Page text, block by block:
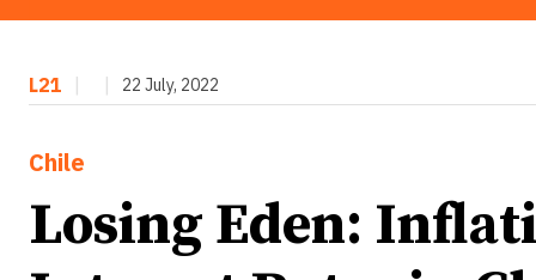
L21 22 July, 2022
Chile
Losing Eden: